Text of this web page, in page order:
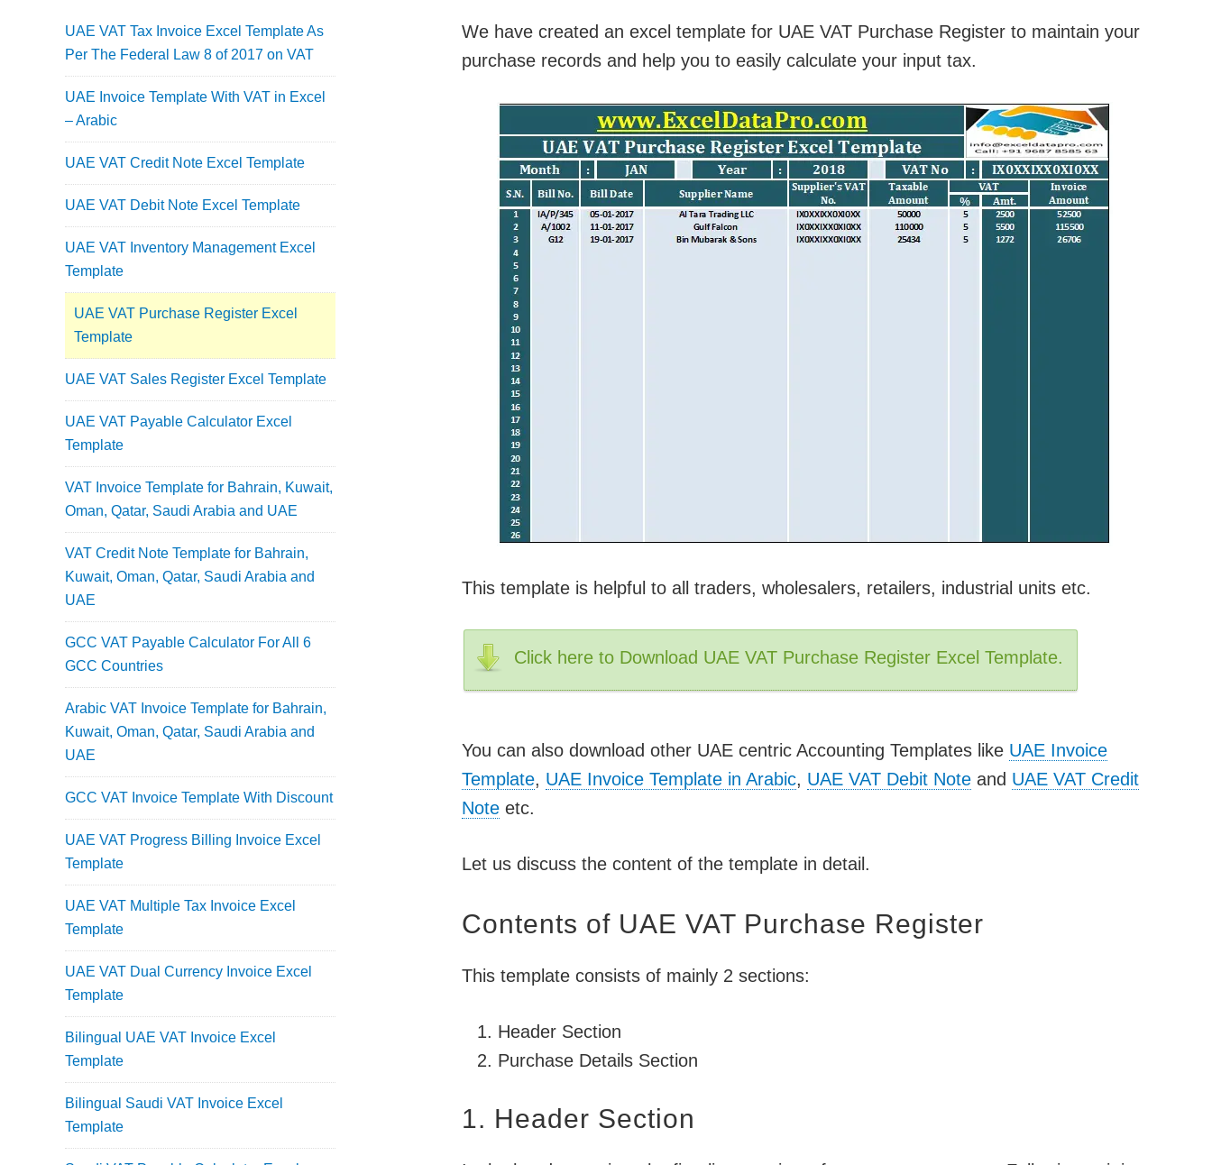
We have created an excel template for UAE VAT Purchase Register to maintain your
purchase records and help you to easily calculate your input tax.
This template is helpful to all traders, wholesalers, retailers, industrial units etc.
Click here to Download UAE VAT Purchase Register Excel Template.
You can also download other UAE centric Accounting Templates like UAE Invoice
Template, UAE Invoice Template in Arabic, UAE VAT Debit Note and UAE VAT Credit
Note etc.
Let us discuss the content of the template in detail.
Contents of UAE VAT Purchase Register
This template consists of mainly 2 sections:
Header Section
Purchase Details Section
1. Header Section
UAE VAT Tax Invoice Excel Template As
Per The Federal Law 8 of 2017 on VAT
UAE Invoice Template With VAT in Excel
– Arabic
UAE VAT Credit Note Excel Template
UAE VAT Debit Note Excel Template
UAE VAT Inventory Management Excel
Template
UAE VAT Purchase Register Excel
Template
UAE VAT Sales Register Excel Template
UAE VAT Payable Calculator Excel
Template
VAT Invoice Template for Bahrain, Kuwait,
Oman, Qatar, Saudi Arabia and UAE
VAT Credit Note Template for Bahrain,
Kuwait, Oman, Qatar, Saudi Arabia and
UAE
GCC VAT Payable Calculator For All 6
GCC Countries
Arabic VAT Invoice Template for Bahrain,
Kuwait, Oman, Qatar, Saudi Arabia and
UAE
GCC VAT Invoice Template With Discount
UAE VAT Progress Billing Invoice Excel
Template
UAE VAT Multiple Tax Invoice Excel
Template
UAE VAT Dual Currency Invoice Excel
Template
Bilingual UAE VAT Invoice Excel
Template
Bilingual Saudi VAT Invoice Excel
Template